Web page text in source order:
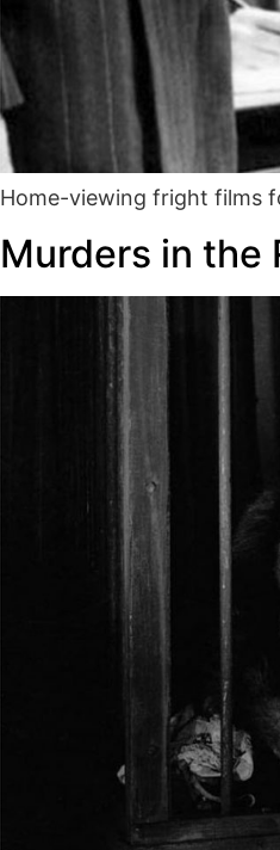
Home-viewing fright films
Murders in the